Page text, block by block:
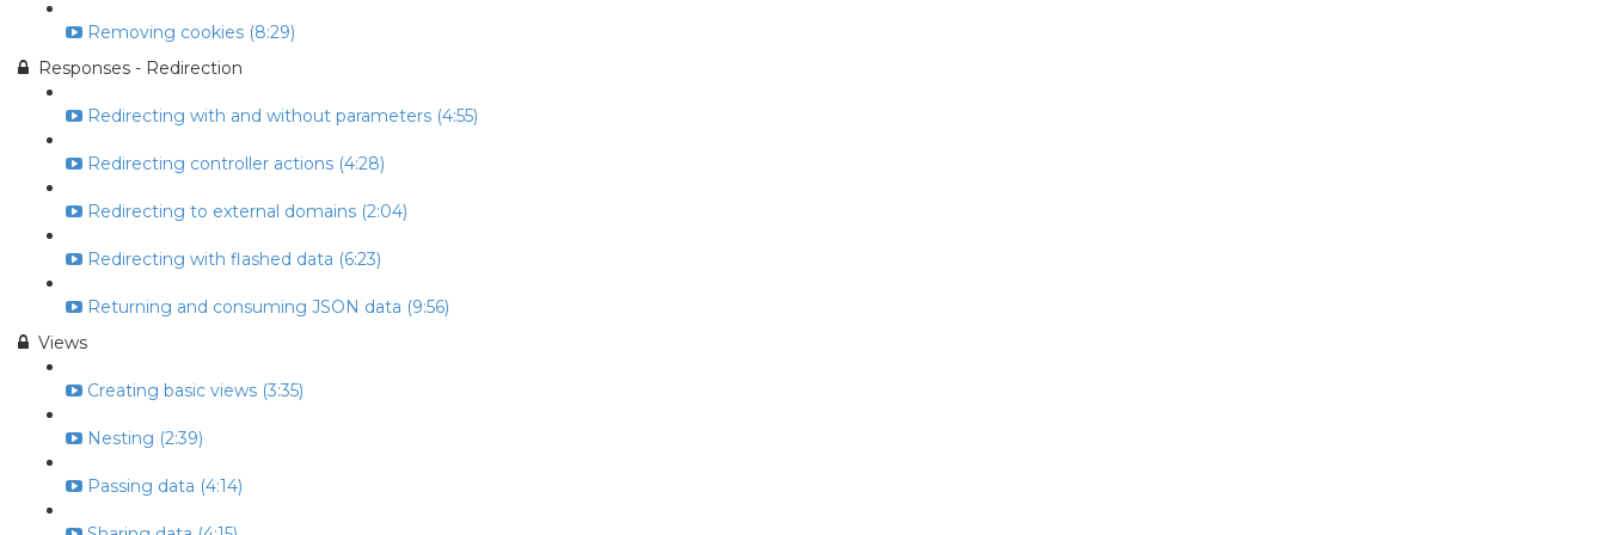
Removing cookies (8:29)
Responses - Redirection
Redirecting with and without parameters (4:55)
Redirecting controller actions (4:28)
Redirecting to external domains (2:04)
Redirecting with flashed data (6:23)
Returning and consuming JSON data (9:56)
Views
Creating basic views (3:35)
Nesting (2:39)
Passing data (4:14)